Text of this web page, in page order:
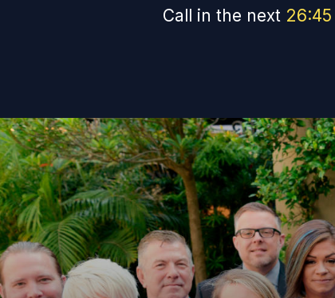
Call in the next 26:44